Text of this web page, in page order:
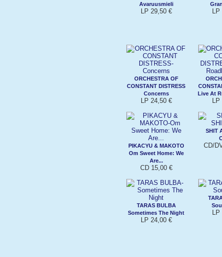
Avaruusmieli
LP 29,50 € LP
ORCHESTRA OF
CONSTANT DISTRESS
Concerns
LP 24,50 €
Live At
LP
PIKACYU & MAKOTO
Om Sweet Home: We
Are...
CD 15,00 €
SHIT
CD/
TARAS BULBA
Sometimes The Night
LP 24,00 €
LP